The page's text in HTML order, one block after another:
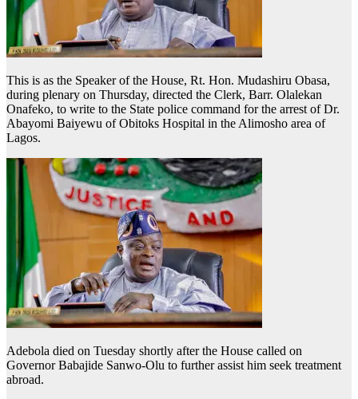
This is as the Speaker of the House, Rt. Hon. Mudashiru Obasa,
during plenary on Thursday, directed the Clerk, Barr. Olalekan
Onafeko, to write to the State police command for the arrest of Dr.
Abayomi Baiyewu of Obitoks Hospital in the Alimosho area of
Lagos.
Adebola died on Tuesday shortly after the House called on
Governor Babajide Sanwo-Olu to further assist him seek treatment
abroad.